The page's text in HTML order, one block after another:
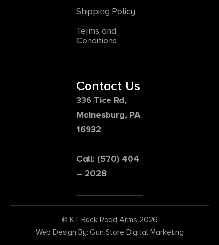
Shipping Policy
Terms and
Conditions
Contact Us
336 Tice Rd,
Mainesburg, PA
16932
Call: (570) 404
– 2028
© KT Back Road Arms 2026
Web Design By: Gun Store Digital Marketing